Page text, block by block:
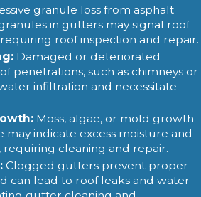
granule loss from asphalt
in gutters may signal roof
roof inspection and repair.
Damaged or deteriorated
penetrations, such as chimneys or
infiltration and necessitate
Moss, algae, or mold growth
may indicate excess moisture and
cleaning and repair.
Clogged gutters prevent proper
can lead to roof leaks and water